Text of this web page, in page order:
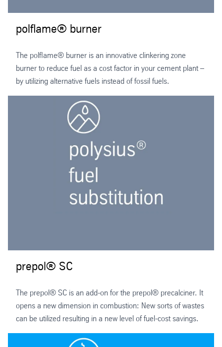
polflame® burner
The polflame® burner is an innovative clinkering zone
burner to reduce fuel as a cost factor in your cement plant –
by utilizing alternative fuels instead of fossil fuels.
prepol® SC
The prepol® SC is an add-on for the prepol® precalciner. It
opens a new dimension in combustion: New sorts of wastes
can be utilized resulting in a new level of fuel-cost savings.